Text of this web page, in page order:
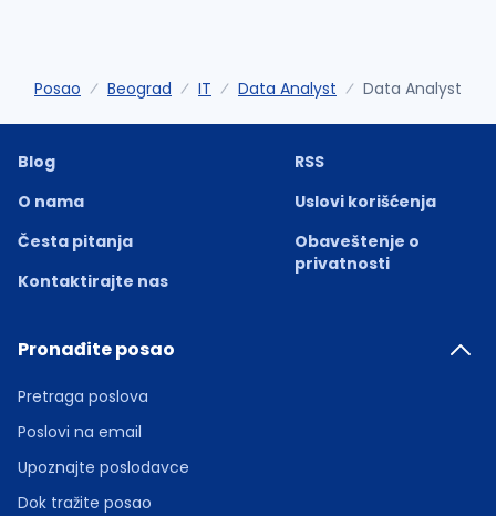
Posao Beograd IT Data Analyst Data Analyst
Blog
O nama
Česta pitanja
Kontaktirajte nas
RSS
Uslovi korišćenja
Obaveštenje o
privatnosti
Pronađite posao
Pretraga poslova
Poslovi na email
Upoznajte poslodavce
Dok tražite posao